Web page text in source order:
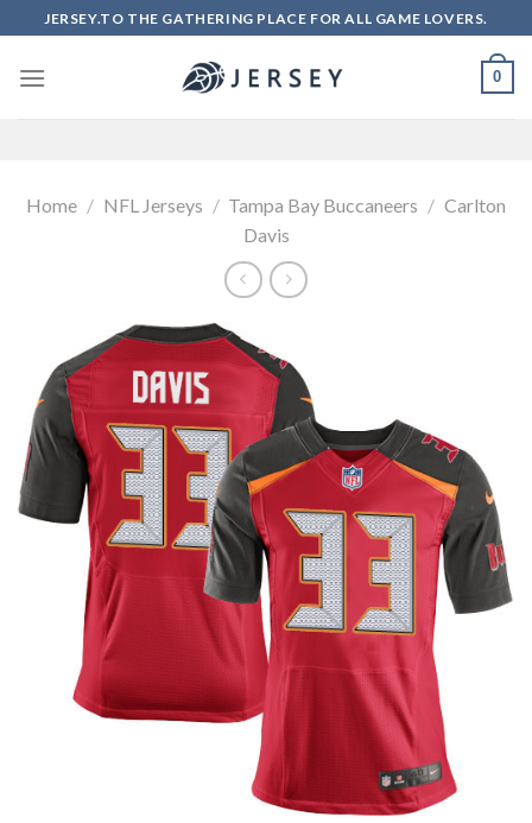
to
content
JERSEY.TO THE GATHERING PLACE FOR ALL GAME LOVERS.
0
Home / NFL Jerseys / Tampa Bay Buccaneers / Carlton
Davis